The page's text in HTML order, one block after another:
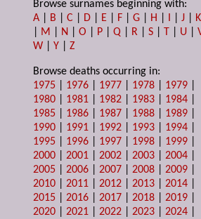
Browse surnames beginning with:
A
B |C D E F |G H I |J
K
M N |O P |Q R |S T U |
W |Y |Z
Browse deaths occurring in:
1975
1976 1977 1978 1979
1980
1981 1982 1983 1984
1985
1986 1987 1988 1989
1990
1991 1992 1993 1994
1995
1996 1997 1998 1999
2000 |2001 |2002 |2003 |2004
2005 |2006 |2007 |2008 |2009
2010 |2011 |2012 |2013 |2014
2015 |2016 |2017 |2018 |2019
2020 |2021 |2022 |2023 |2024